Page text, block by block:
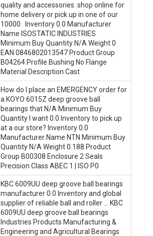
quality and accessories. shop online for
home delivery or pick up in one of our
10000 . Inventory 0.0 Manufacturer
Name ISOSTATIC INDUSTRIES
Minimum Buy Quantity N/A Weight 0
EAN 0846802013547 Product Group
B04264 Profile Bushing No Flange
Material Description Cast
How do I place an EMERGENCY order for
a KOYO 6015Z deep groove ball
bearings that N/A Minimum Buy
Quantity I want 0.0 Inventory to pick up
at a our store? Inventory 0.0
Manufacturer Name NTN Minimum Buy
Quantity N/A Weight 0.188 Product
Group B00308 Enclosure 2 Seals
Precision Class ABEC 1 | ISO P0
KBC 6009UU deep groove ball bearings
manufacturer 0.0 Inventory and global
supplier of reliable ball and roller … KBC
6009UU deep groove ball bearings
Industries Products Manufacturing &
Engineering and Agricultural Bearings